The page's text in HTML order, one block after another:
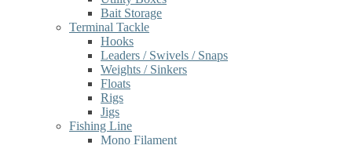
Bait Storage
Terminal Tackle
Hooks
Leaders / Swivels / Snaps
Weights / Sinkers
Floats
Rigs
Jigs
Fishing Line
Mono Filament